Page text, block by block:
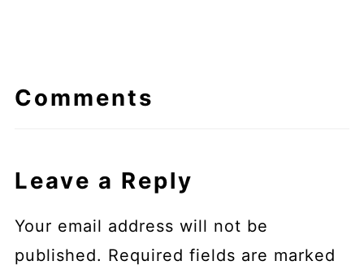
Comments
Leave a Reply
Your email address will not be
published. Required fields are marked